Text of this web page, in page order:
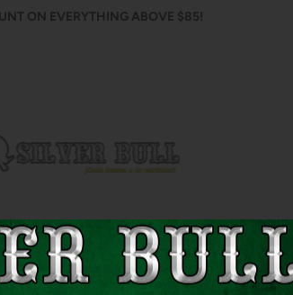
ON EVERYTHING ABOVE $85!